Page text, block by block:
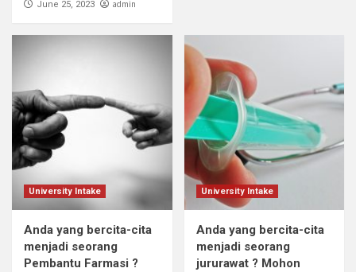
June 25, 2023 admin
University Intake
Anda yang bercita-cita
menjadi seorang
Pembantu Farmasi ?
University Intake
Anda yang bercita-cita
menjadi seorang
jururawat ? Mohon